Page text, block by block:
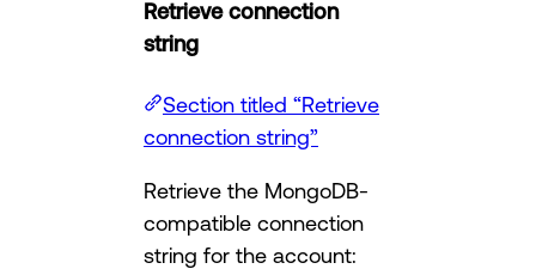
Retrieve connection
string
Section titled “Retrieve
connection string”
Retrieve the MongoDB-
compatible connection
string for the account: